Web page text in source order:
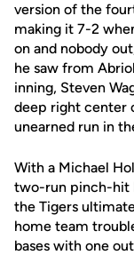
version of the
making it 7-2
on and nobody
he saw from
inning, Steven
deep right center
unearned run in
With a Michael
two-run pinch-hit
the Tigers
home team
bases with one